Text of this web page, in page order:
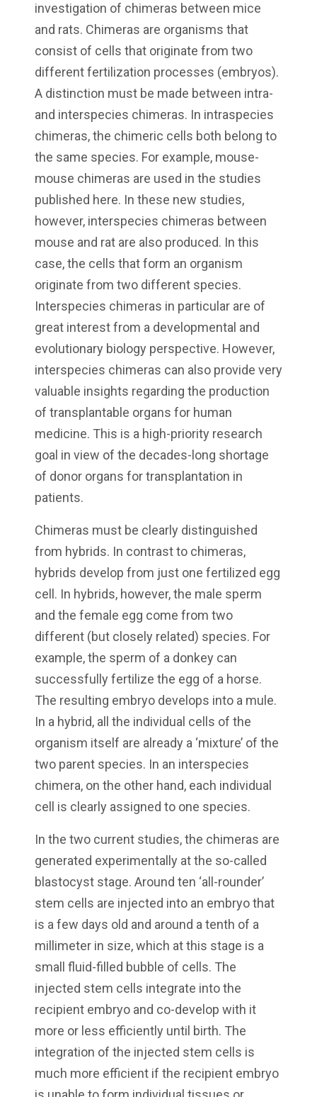
investigation of chimeras between mice
and rats. Chimeras are organisms that
consist of cells that originate from two
different fertilization processes (embryos).
A distinction must be made between intra-
and interspecies chimeras. In intraspecies
chimeras, the chimeric cells both belong to
the same species. For example, mouse-
mouse chimeras are used in the studies
published here. In these new studies,
however, interspecies chimeras between
mouse and rat are also produced. In this
case, the cells that form an organism
originate from two different species.
Interspecies chimeras in particular are of
great interest from a developmental and
evolutionary biology perspective. However,
interspecies chimeras can also provide very
valuable insights regarding the production
of transplantable organs for human
medicine. This is a high-priority research
goal in view of the decades-long shortage
of donor organs for transplantation in
patients.
Chimeras must be clearly distinguished
from hybrids. In contrast to chimeras,
hybrids develop from just one fertilized egg
cell. In hybrids, however, the male sperm
and the female egg come from two
different (but closely related) species. For
example, the sperm of a donkey can
successfully fertilize the egg of a horse.
The resulting embryo develops into a mule.
In a hybrid, all the individual cells of the
organism itself are already a ‘mixture’ of the
two parent species. In an interspecies
chimera, on the other hand, each individual
cell is clearly assigned to one species.
In the two current studies, the chimeras are
generated experimentally at the so-called
blastocyst stage. Around ten ‘all-rounder’
stem cells are injected into an embryo that
is a few days old and around a tenth of a
millimeter in size, which at this stage is a
small fluid-filled bubble of cells. The
injected stem cells integrate into the
recipient embryo and co-develop with it
more or less efficiently until birth. The
integration of the injected stem cells is
much more efficient if the recipient embryo